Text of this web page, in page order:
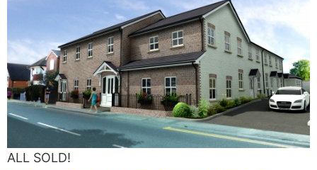
ALL SOLD!